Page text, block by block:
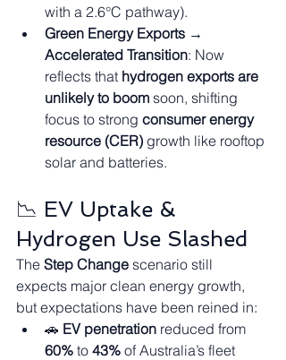
with a 2.6°C pathway).
Green Energy Exports →
Accelerated Transition: Now
reflects that hydrogen exports are
unlikely to boom soon, shifting
focus to strong consumer energy
resource (CER) growth like rooftop
solar and batteries.
📉 EV Uptake &
Hydrogen Use Slashed
The Step Change scenario still
expects major clean energy growth,
but expectations have been reined in:
🚗 EV penetration reduced from
60% to 43% of Australia’s fleet